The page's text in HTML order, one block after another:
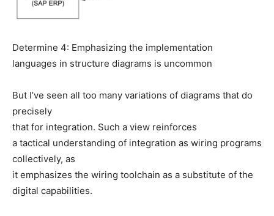
Determine 4: Emphasizing the implementation
languages in structure diagrams is uncommon
But I’ve seen all too many variations of diagrams that do
precisely
that for integration. Such a view reinforces
a tactical understanding of integration as wiring programs
collectively, as
it emphasizes the wiring toolchain as a substitute of the
digital capabilities.